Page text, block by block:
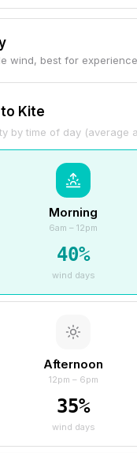
wind, best for
Kite
by time of day (average
Morning
6am – 12pm
40%
wind days
Afternoon
12pm – 6pm
35%
wind days